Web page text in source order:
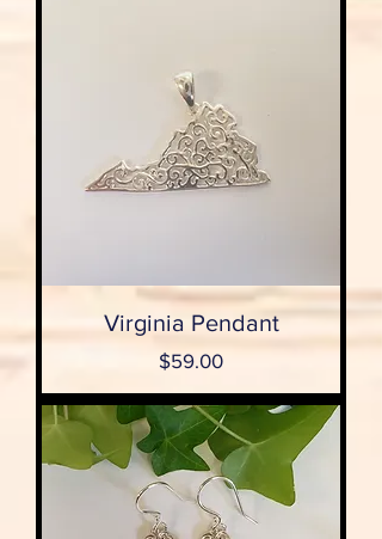
Virginia Pendant
Price
$59.00